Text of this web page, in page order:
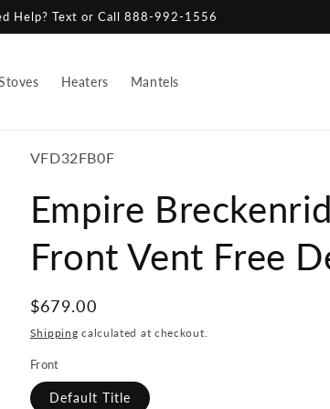
Help? Text or Call 888-992-1556
Heaters Mantels
SKU:
VFD32FB0F
Empire
Front Vent Free
Regular
price
$679.00
Shipping calculated at checkout.
Front
Default Title